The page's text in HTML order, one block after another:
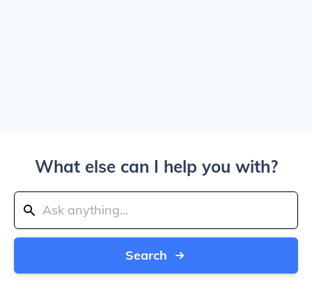
What else can I help you with?
Search